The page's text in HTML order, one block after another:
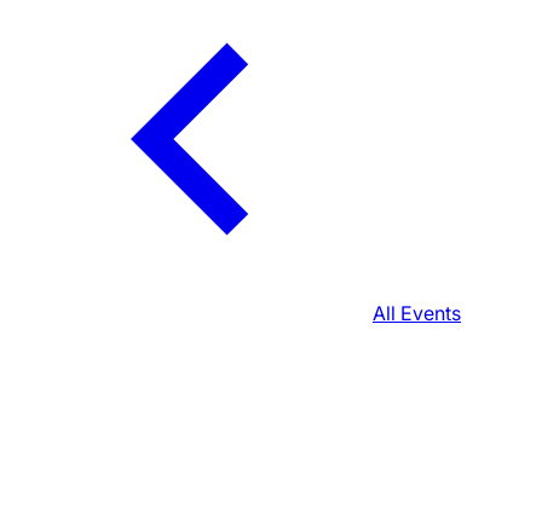
All Events